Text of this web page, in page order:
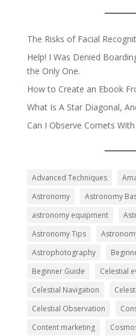
The Risks of Facial
Help! I Was Denied
the Only One.
How to Create an Ebook
What Is A Star Diagonal,
Can I Observe Comets
Advanced Techniques
Astronomy
Astronomy
astronomy equipment
Astronomy Tips
Astrophotography
Beginner Guide
Celestial
Celestial Navigation
Celestial Observation
Content marketing